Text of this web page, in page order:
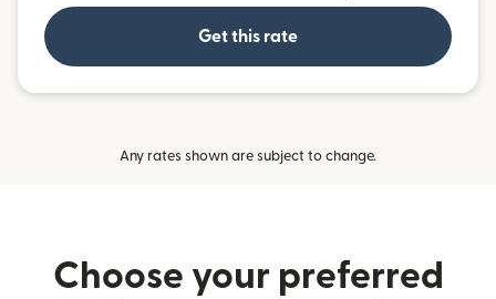
Get this rate
Any rates shown are subject to change.
Choose your preferred